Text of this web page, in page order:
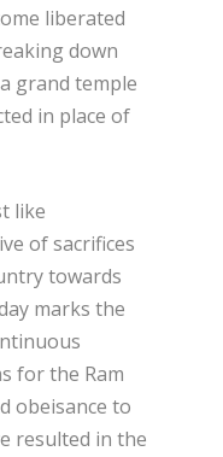
liberated
down
grand temple
in place of
like
of sacrifices
towards
marks the
for the Ram
obeisance to
resulted in the